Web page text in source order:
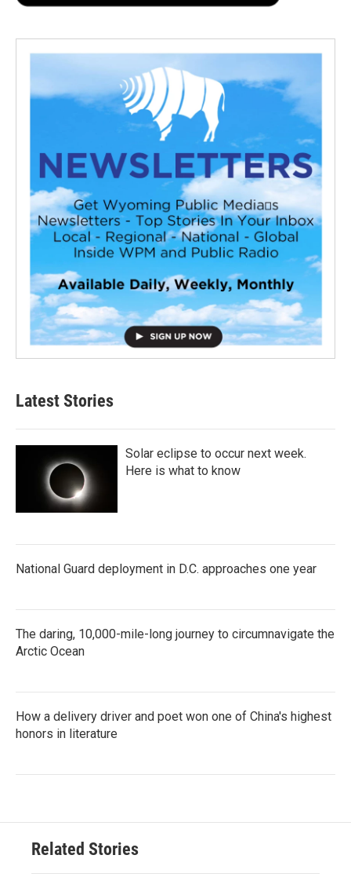
Latest Stories
Solar eclipse to occur next week.
Here is what to know
National Guard deployment in D.C. approaches one year
The daring, 10,000-mile-long journey to circumnavigate the
Arctic Ocean
How a delivery driver and poet won one of China's highest
honors in literature
Related Stories